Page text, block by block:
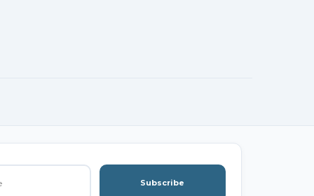
Subscribe